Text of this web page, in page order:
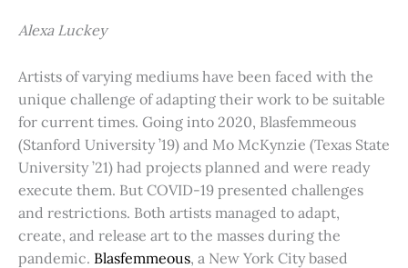
Alexa Luckey
Artists of varying mediums have been faced with the
unique challenge of adapting their work to be suitable
for current times. Going into 2020, Blasfemmeous
(Stanford University ’19) and Mo McKynzie (Texas State
University ’21) had projects planned and were ready
execute them. But COVID-19 presented challenges
and restrictions. Both artists managed to adapt,
create, and release art to the masses during the
pandemic. Blasfemmeous, a New York City based